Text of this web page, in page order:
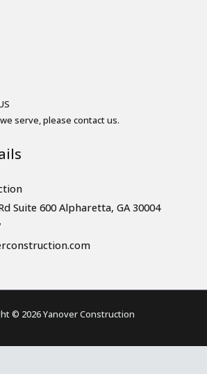
serve, please contact us.
Suite 600 Alpharetta, GA 30004
© 2026 Yanover Construction